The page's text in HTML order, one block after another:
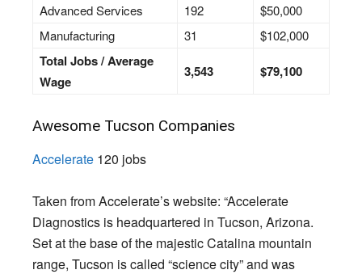
Advanced Services
192
$50,000
Manufacturing
31 $102,000
Total Jobs / Average
Wage
3,543 $79,100
Awesome Tucson Companies
Accelerate 120 jobs
Taken from Accelerate’s website: “Accelerate
Diagnostics is headquartered in Tucson, Arizona.
Set at the base of the majestic Catalina mountain
range, Tucson is called “science city” and was